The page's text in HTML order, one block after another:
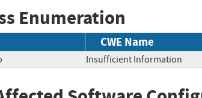
Enumeration
CWE Name
Insufficient Information